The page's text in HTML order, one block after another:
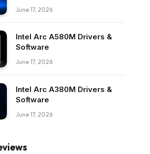
June 17, 2026
Intel Arc A580M Drivers &
Software
June 17, 2026
Intel Arc A380M Drivers &
Software
June 17, 2026